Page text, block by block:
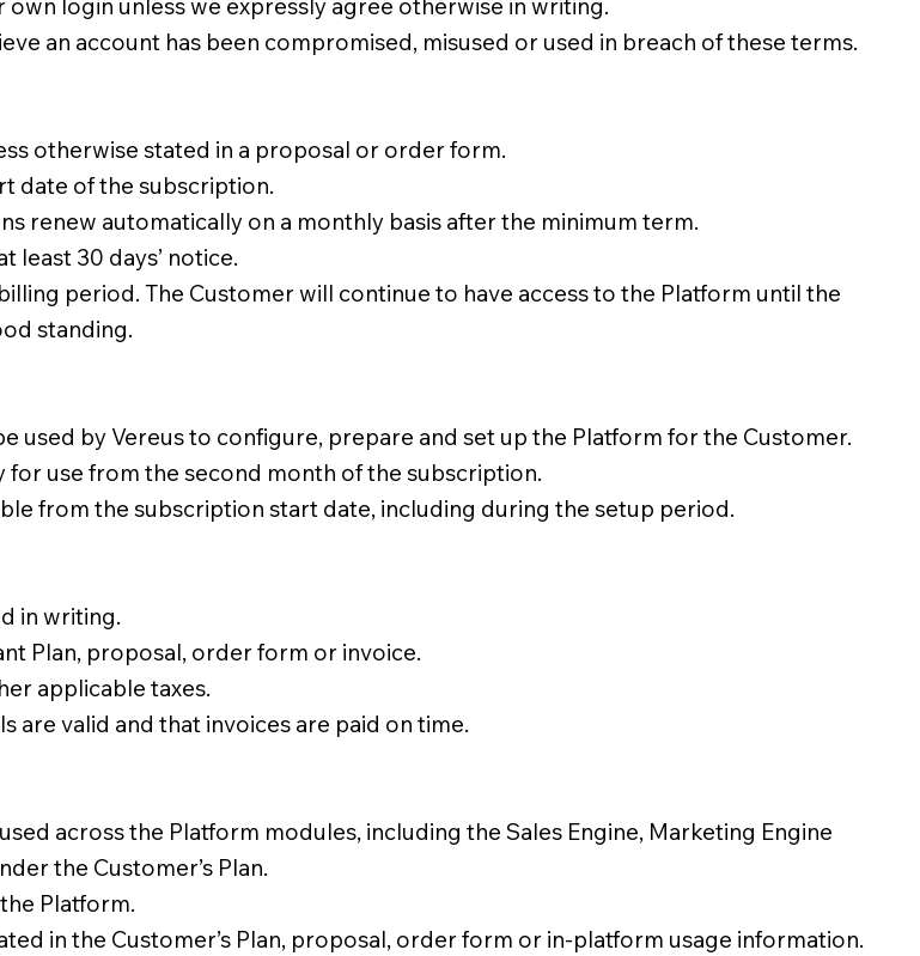
an account has been compromised, misused or used in breach of these terms.
otherwise stated in a proposal or order form.
date of the subscription.
renew automatically on a monthly basis after the minimum term.
least 30 days’ notice.
period. The Customer will continue to have access to the Platform until the
standing.
used by Vereus to configure, prepare and set up the Platform for the Customer.
use from the second month of the subscription.
from the subscription start date, including during the setup period.
in writing.
Plan, proposal, order form or invoice.
applicable taxes.
are valid and that invoices are paid on time.
across the Platform modules, including the Sales Engine, Marketing Engine
the Customer’s Plan.
Platform.
in the Customer’s Plan, proposal, order form or in-platform usage information.